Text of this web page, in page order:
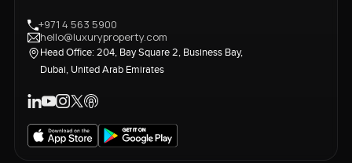
+971 4 563 5900
hello@luxuryproperty.com
Head Office: 204, Bay Square 2, Business Bay,
Dubai, United Arab Emirates